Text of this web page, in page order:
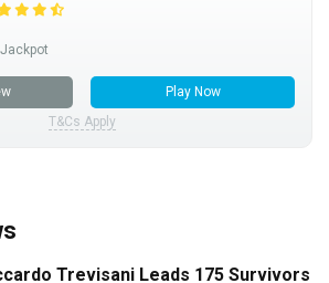
Play Now
T&Cs Apply
Trevisani Leads 175 Survivors